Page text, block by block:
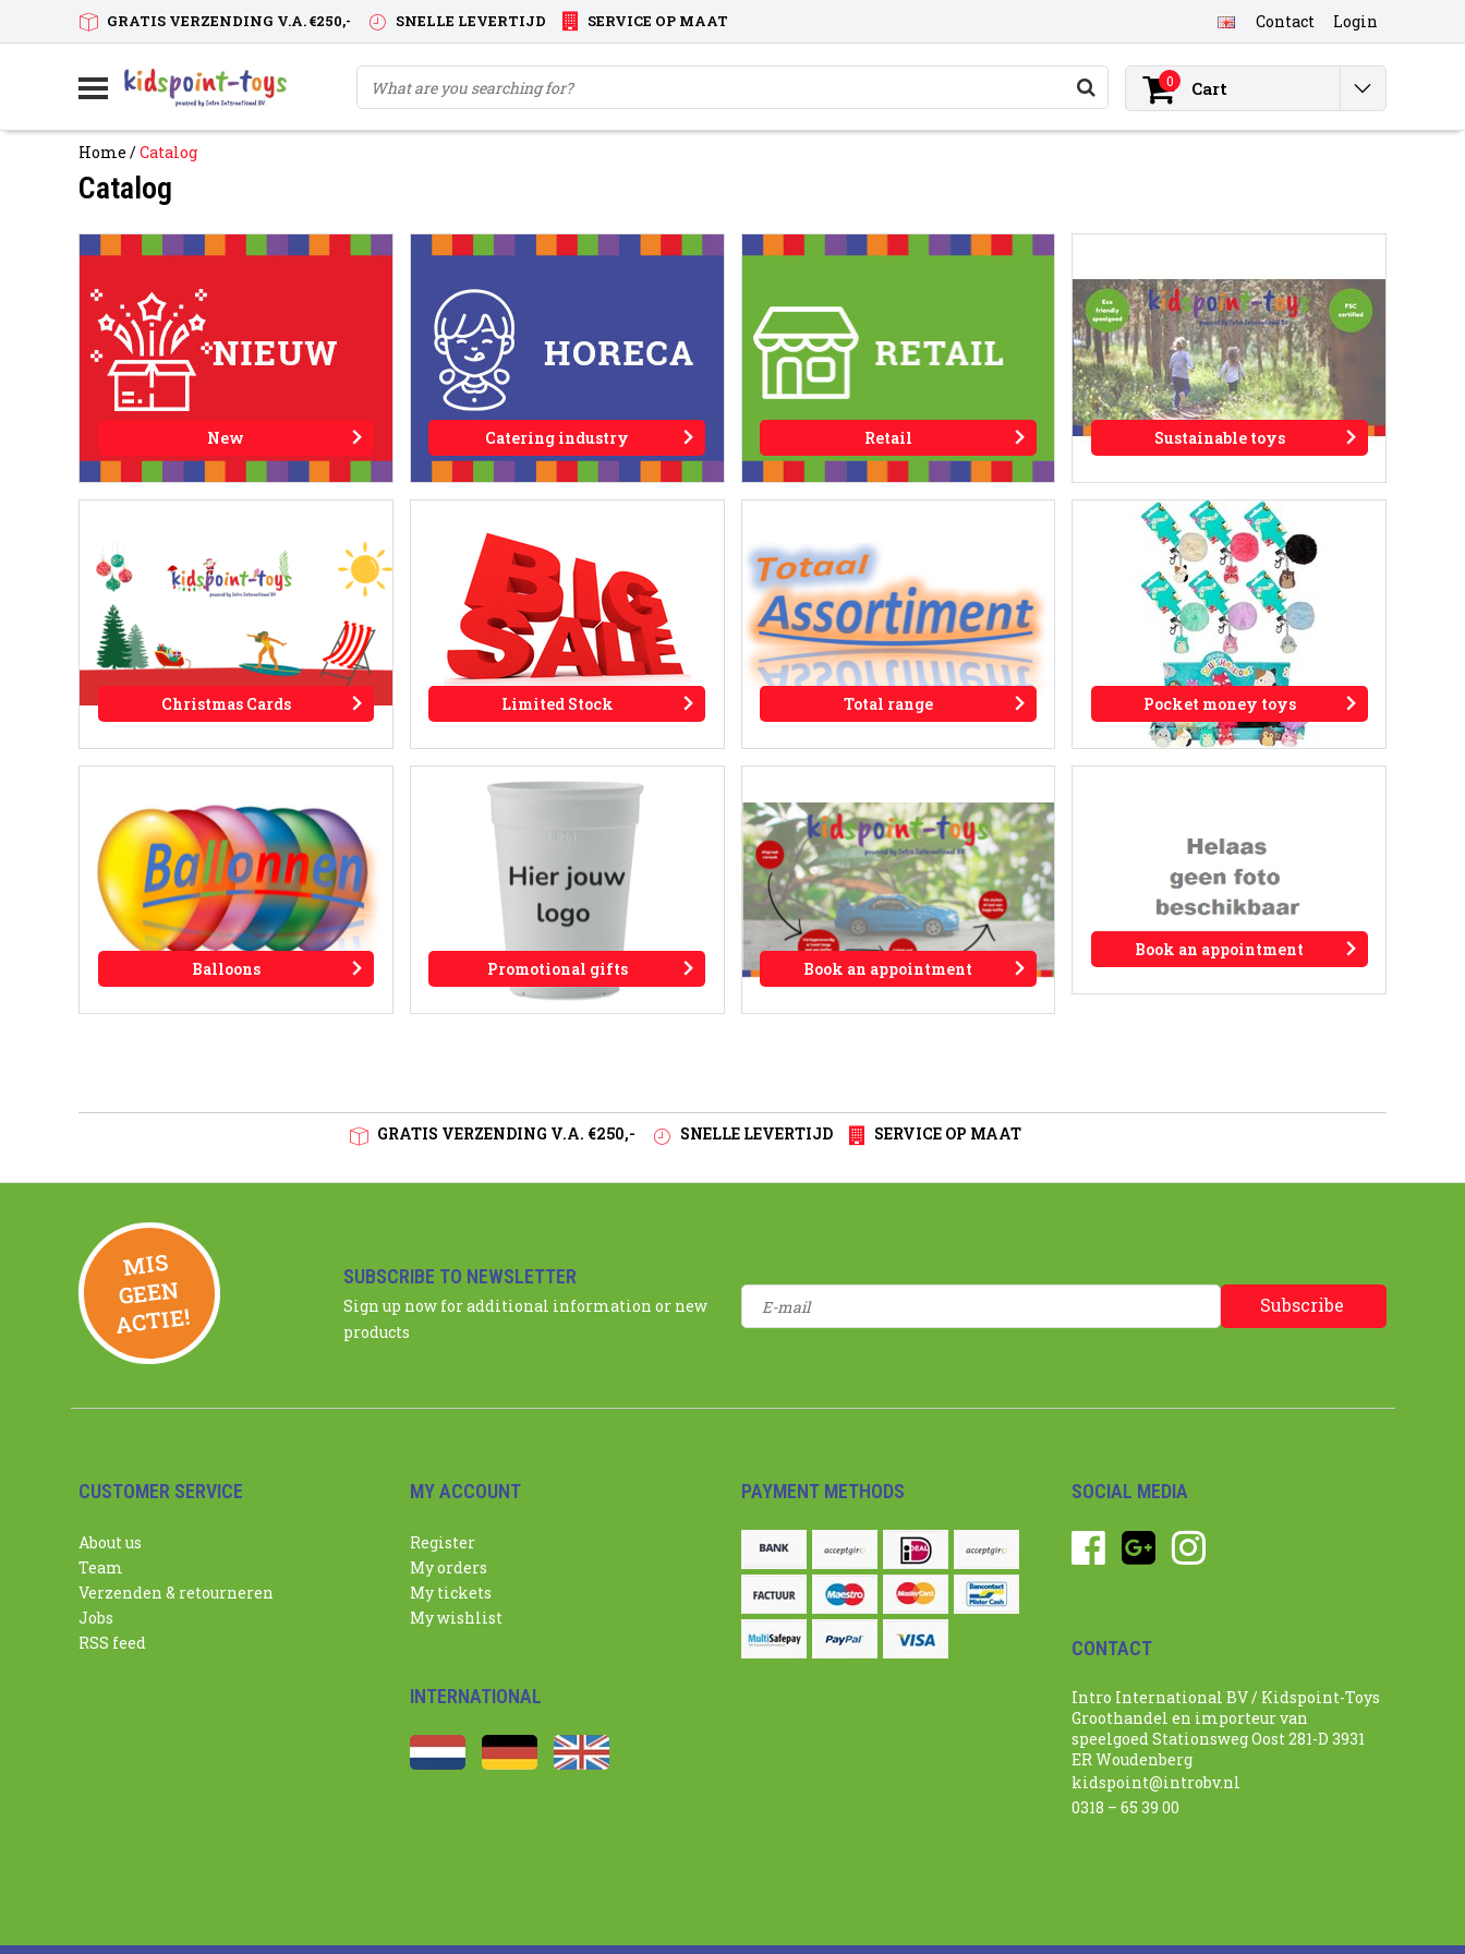
GRATIS VERZENDING V.A. €250,- SNELLE LEVERTIJD SERVICE OP MAAT Contact Login
0 Cart
Home /Catalog
Catalog
New Catering industry Retail Sustainable toys
Christmas Cards Limited Stock Total range Pocket money toys
Balloons Promotional gifts Book an appointment
Book an appointment
GRATIS VERZENDING V.A. €250,- SNELLE LEVERTIJD SERVICE OP MAAT
MIS
GEE
N
ACTIE!
SUBSCRIBE TO NEWSLETTER
Sign up now for additional information or new
products
Subscribe
CUSTOMER SERVICE
About us
Team
Verzenden & retourneren
Jobs
RSS feed
MY ACCOUNT
Register
My orders
My tickets
My wishlist
INTERNATIONAL
PAYMENT METHODS SOCIAL MEDIA
CONTACT
Intro International BV / Kidspoint-Toys
Groothandel en importeur van
speelgoed Stationsweg Oost 281-D 3931
ER Woudenberg
kidspoint@introbv.nl
0318 – 65 39 00